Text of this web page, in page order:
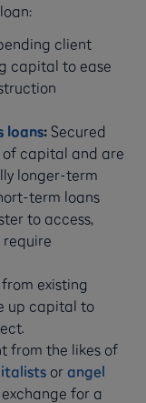
client
capital to ease
loans: Secured
of capital and are
longer-term
term loans
to access,
existing
up capital to
from the likes of
or angel
for a